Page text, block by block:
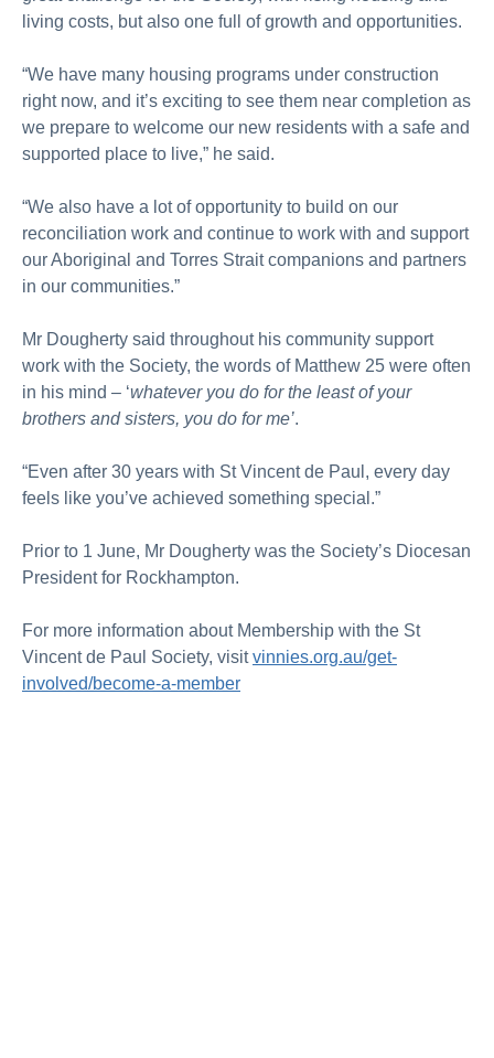
living costs, but also one full of growth and opportunities.
“We have many housing programs under construction
right now, and it’s exciting to see them near completion as
we prepare to welcome our new residents with a safe and
supported place to live,” he said.
“We also have a lot of opportunity to build on our
reconciliation work and continue to work with and support
our Aboriginal and Torres Strait companions and partners
in our communities.”
Mr Dougherty said throughout his community support
work with the Society, the words of Matthew 25 were often
in his mind – ‘whatever you do for the least of your
brothers and sisters, you do for me’.
“Even after 30 years with St Vincent de Paul, every day
feels like you’ve achieved something special.”
Prior to 1 June, Mr Dougherty was the Society’s Diocesan
President for Rockhampton.
For more information about Membership with the St
Vincent de Paul Society, visitvinnies.org.au/get-
involved/become-a-member